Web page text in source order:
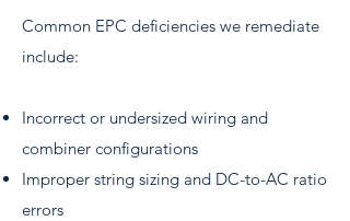
Common EPC deficiencies we remediate
include:
Incorrect or undersized wiring and
combiner configurations
Improper string sizing and DC-to-AC ratio
errors